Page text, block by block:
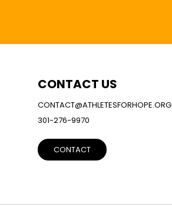
CONTACT US
CONTACT@ATHLETESFORHOPE.ORG
301-276-9970
CONTACT